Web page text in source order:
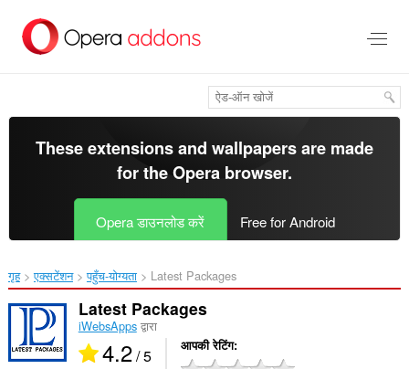
सामग्री
These extensions and wallpapers are made
for theOpera browser.
Opera डाउनलोड करें Free for Android
गृह एक्सटेंशन पहुँच-योग्यता Latest Packages‎
Latest Packages
iWebsAppsद्वारा
4.2/ 5 आपकी रेटिंग